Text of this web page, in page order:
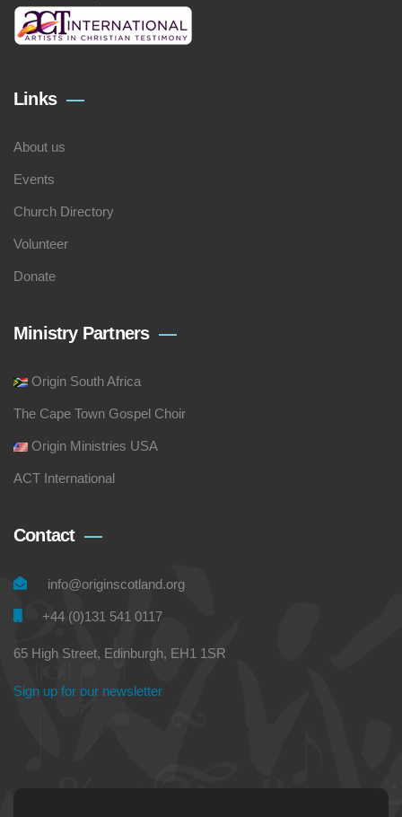
Links
About us
Events
Church Directory
Volunteer
Donate
Ministry Partners
Origin South Africa
The Cape Town Gospel Choir
Origin Ministries USA
ACT International
Contact
info@originscotland.org
+44 (0)131 541 0117
65 High Street, Edinburgh, EH1 1SR
Sign up for our newsletter